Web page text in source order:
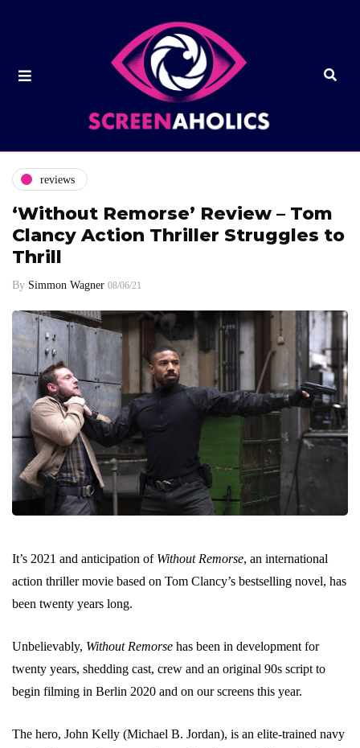
reviews
‘Without Remorse’ Review – Tom
Clancy Action Thriller Struggles to
Thrill
By Simmon Wagner 08/06/21
It’s 2021 and anticipation of Without Remorse, an international
action thriller movie based on Tom Clancy’s bestselling novel, has
been twenty years long.
Unbelievably, Without Remorse has been in development for
twenty years, shedding cast, crew and an original 90s script to
begin filming in Berlin 2020 and on our screens this year.
The hero, John Kelly (Michael B. Jordan), is an elite-trained navy